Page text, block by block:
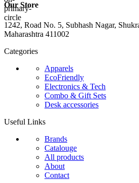
Our Store
1242, Road No. 5, Subhash Nagar,
Maharashtra 411002
Categories
Apparels
EcoFriendly
Electronics & Tech
Combo & Gift Sets
Desk accessories
Useful Links
Brands
Catalouge
All products
About
Contact